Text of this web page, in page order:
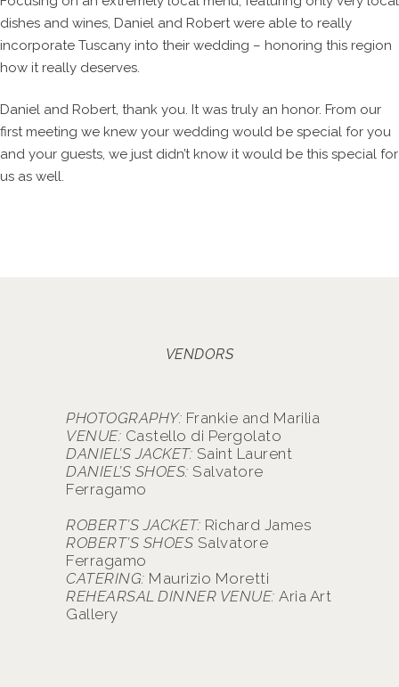
dishes and wines, Daniel and Robert were able to really
incorporate Tuscany into their wedding – honoring this region
how it really deserves.
Daniel and Robert, thank you. It was truly an honor. From our
first meeting we knew your wedding would be special for you
and your guests, we just didn’t know it would be this special for
us as well.
VENDORS
PHOTOGRAPHY: Frankie and Marilia
VENUE: Castello di Pergolato
DANIEL’S JACKET: Saint Laurent
DANIEL’S SHOES: Salvatore
Ferragamo
ROBERT’S JACKET: Richard James
ROBERT’S SHOES Salvatore
Ferragamo
CATERING: Maurizio Moretti
REHEARSAL DINNER VENUE: Aria Art
Gallery